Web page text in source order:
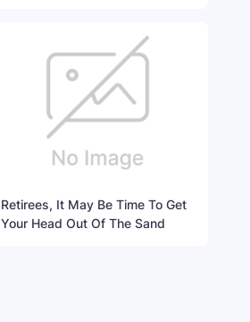
Retirees, It May Be Time To Get
Your Head Out Of The Sand